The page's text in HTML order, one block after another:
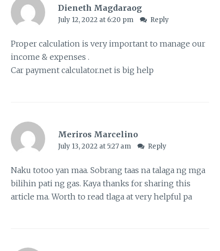
Dieneth Magdaraog
July 12, 2022 at 6:20 pm Reply
Proper calculation is very important to manage our
income & expenses .
Car payment calculator.net is big help
Meriros Marcelino
July 13, 2022 at 5:27 am Reply
Naku totoo yan maa. Sobrang taas na talaga ng mga
bilihin pati ng gas. Kaya thanks for sharing this
article ma. Worth to read tlaga at very helpful pa